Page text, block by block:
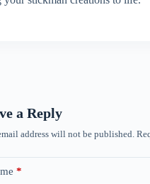
a Reply
address will not be published.
*